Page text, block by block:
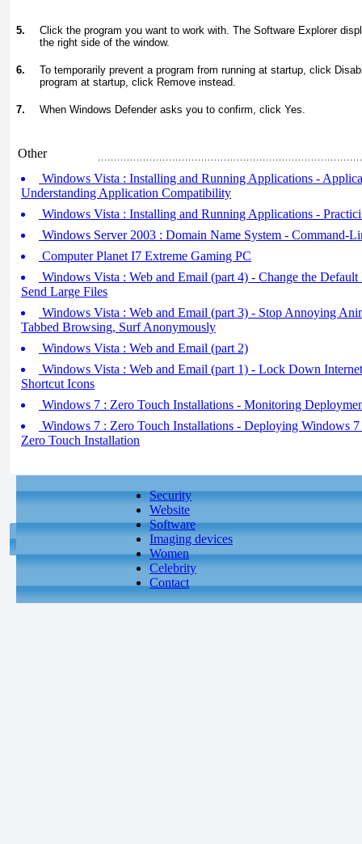
5.
Click the program you want to work with. The Software Explorer
the right side of the window.
6.
To temporarily prevent a program from running at startup, click
program at startup, click Remove instead.
7. When Windows Defender asks you to confirm, click Yes.
Other
Windows Vista : Installing and Running Applications -
Understanding Application Compatibility
Windows Vista : Installing and Running Applications -
Windows Server 2003 : Domain Name System - Command-
Computer Planet I7 Extreme Gaming PC
Windows Vista : Web and Email (part 4) - Change the Default
Send Large Files
Windows Vista : Web and Email (part 3) - Stop Annoying
Tabbed Browsing, Surf Anonymously
Windows Vista : Web and Email (part 2)
Windows Vista : Web and Email (part 1) - Lock Down
Shortcut Icons
Windows 7 : Zero Touch Installations - Monitoring
Windows 7 : Zero Touch Installations - Deploying Windows
Zero Touch Installation
Security
Website
Software
Imaging devices
Women
Celebrity
Contact